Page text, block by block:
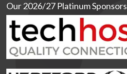
Our 2026/27 Platinum Sponsors